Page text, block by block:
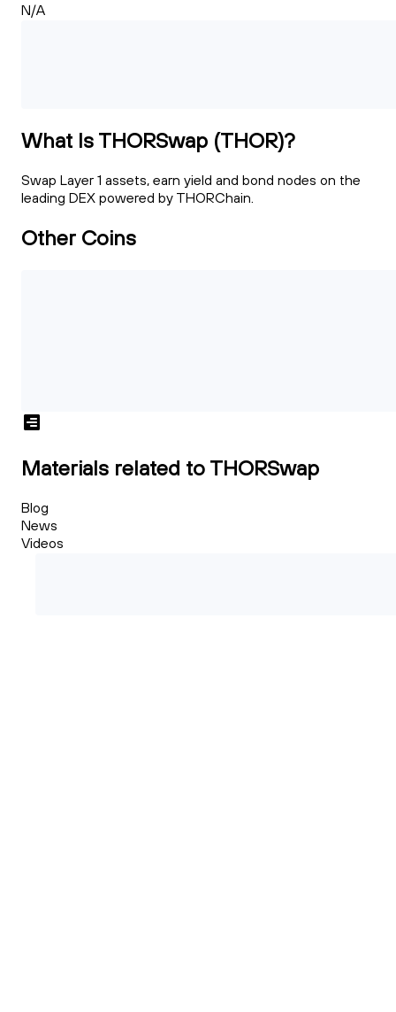
N/A
What Is THORSwap (THOR)?
Swap Layer 1 assets, earn yield and bond nodes on the
leading DEX powered by THORChain.
Other Coins
Materials related to THORSwap
Blog
News
Videos